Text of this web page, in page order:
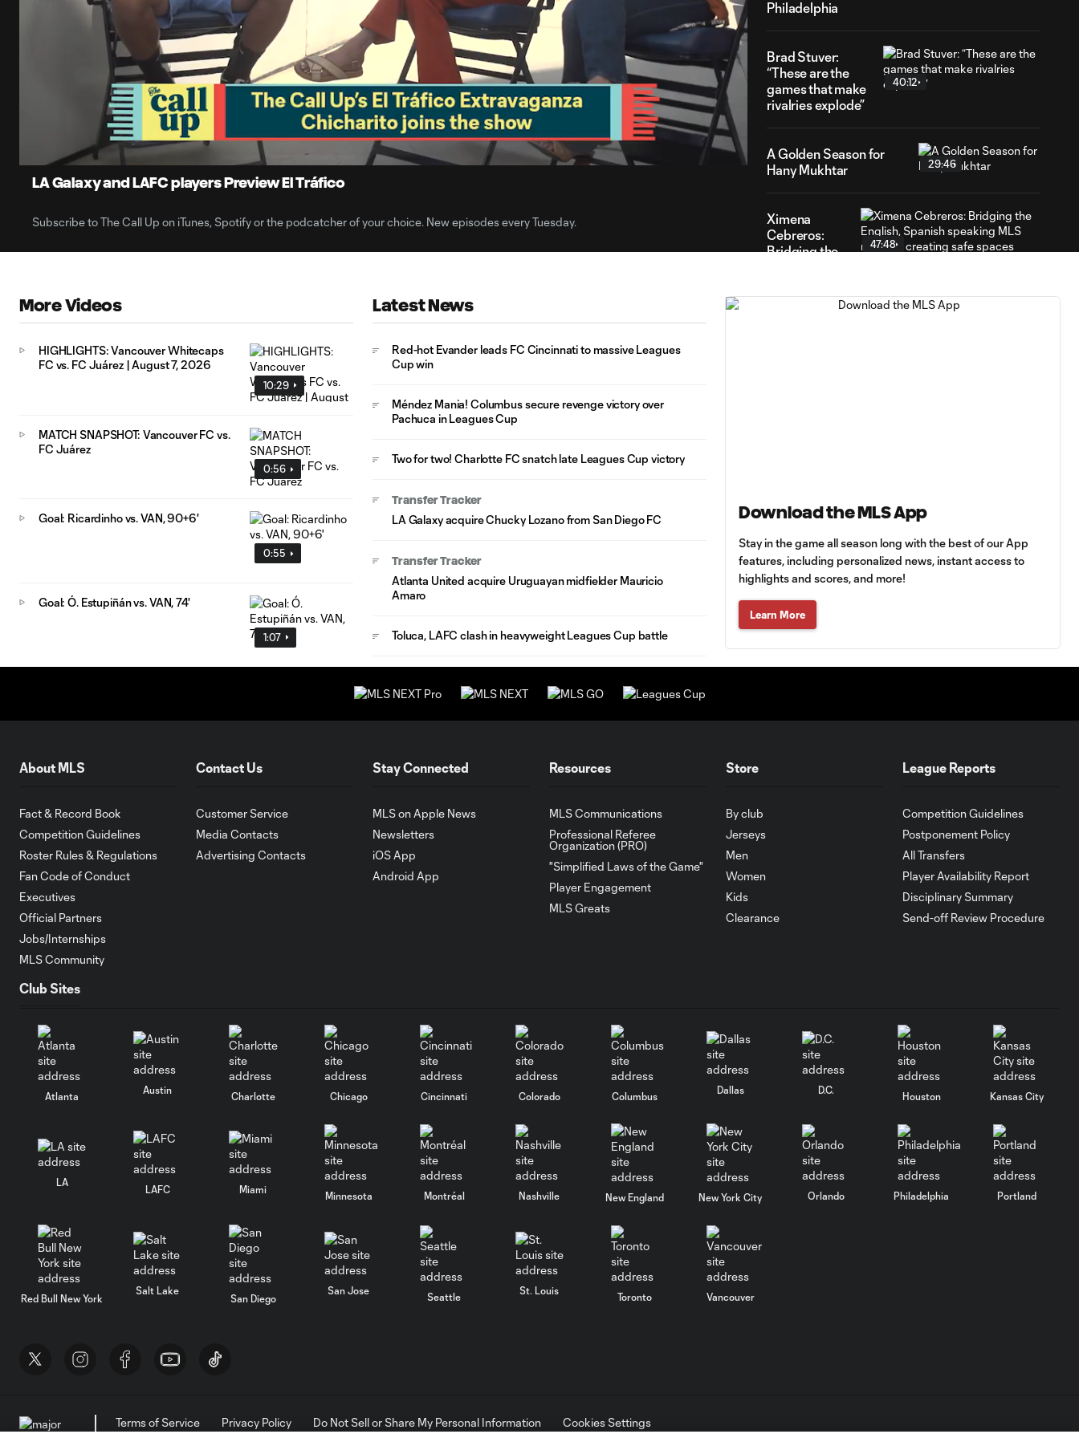
Loaded
18.76%
Duration
4:24
LA Galaxy and LAFC players Preview El Tráfico
Subscribe to The Call Up on iTunes, Spotify or the podcatcher of your choice. New episodes every Tuesday.
Philadelphia
Brad Stuver:
“These are the
games that make
rivalries explode”
40:12
A Golden Season for
Hany Mukhtar
29:46
Ximena
Cebreros:
Bridging the
speaking
47:48
Gets Set to Join
Christian Pulisic at
Chelsea
25:15
Giorgio Chiellini:
more talent than
Serie A
Did Phil Neville &
Slipper Put on
Estate
Endeavors
Managers that
shaped His
Career and
USMNT Future
Adrian Heath,
More Videos
10:29
HIGHLIGHTS: Vancouver Whitecaps
FC vs. FC Juárez | August 7, 2026
0:56
MATCH SNAPSHOT: Vancouver FC vs.
FC Juárez
0:55
Goal: Ricardinho vs. VAN, 90+6'
1:07
Goal: Ó. Estupiñán vs. VAN, 74'
Latest News
Red-hot Evander leads FC Cincinnati to massive Leagues
Cup win
Méndez Mania! Columbus secure revenge victory over
Pachuca in Leagues Cup
Two for two! Charlotte FC snatch late Leagues Cup victory
Transfer Tracker
LA Galaxy acquire Chucky Lozano from San Diego FC
Transfer Tracker
Atlanta United acquire Uruguayan midfielder Mauricio
Amaro
Toluca, LAFC clash in heavyweight Leagues Cup battle
Download the MLS App
Stay in the game all season long with the best of our App
features, including personalized news, instant access to
highlights and scores, and more!
Learn More
About MLS
Fact & Record Book
Competition Guidelines
Roster Rules & Regulations
Fan Code of Conduct
Executives
Official Partners
Jobs/Internships
MLS Community
Contact Us
Customer Service
Media Contacts
Advertising Contacts
Stay Connected
MLS on Apple News
Newsletters
iOS App
Android App
Resources
MLS Communications
Professional Referee
Organization (PRO)
"Simplified Laws of the Game"
Player Engagement
MLS Greats
Store
By club
Jerseys
Men
Women
Kids
Clearance
League Reports
Competition Guidelines
Postponement Policy
All Transfers
Player Availability Report
Disciplinary Summary
Send-off Review Procedure
Club Sites
Atlanta
Austin
Charlotte Chicago Cincinnati Colorado Columbus
Dallas D.C.
Houston Kansas City
LA
LAFC Miami
Minnesota Montréal Nashville New England New York City Orlando Philadelphia Portland
Red Bull New York
Salt Lake
San Diego
San Jose
Seattle
St. Louis
Toronto Vancouver
Terms of Service Privacy Policy Do Not Sell or Share My Personal Information
Cookies Settings